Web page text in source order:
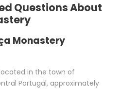
Questions About
Monastery
in the town of
Portugal, approximately